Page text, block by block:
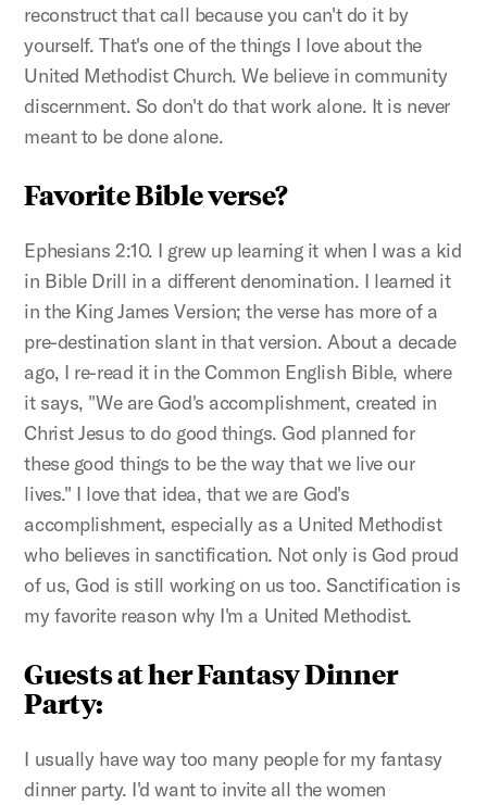
reconstruct that call because you can't do it by
yourself. That's one of the things I love about the
United Methodist Church. We believe in community
discernment. So don't do that work alone. It is never
meant to be done alone.
Favorite Bible verse?
Ephesians 2:10. I grew up learning it when I was a kid
in Bible Drill in a different denomination. I learned it
in the King James Version; the verse has more of a
pre-destination slant in that version. About a decade
ago, I re-read it in the Common English Bible, where
it says, "We are God's accomplishment, created in
Christ Jesus to do good things. God planned for
these good things to be the way that we live our
lives." I love that idea, that we are God's
accomplishment, especially as a United Methodist
who believes in sanctification. Not only is God proud
of us, God is still working on us too. Sanctification is
my favorite reason why I'm a United Methodist.
Guests at her Fantasy Dinner
Party:
I usually have way too many people for my fantasy
dinner party. I'd want to invite all the women